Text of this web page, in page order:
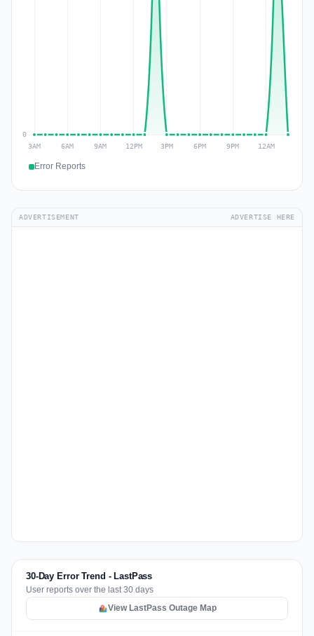
Error Reports
ADVERTISEMENT ADVERTISE HERE
30-Day Error Trend - LastPass
User reports over the last 30 days
View LastPass Outage Map